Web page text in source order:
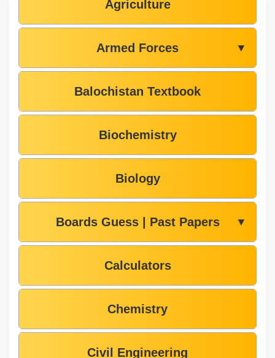
Agriculture
Armed Forces ▼
Balochistan Textbook
Biochemistry
Biology
Boards Guess | Past Papers ▼
Calculators
Chemistry
Civil Engineering